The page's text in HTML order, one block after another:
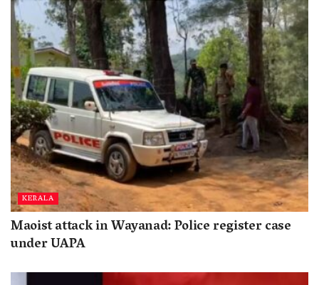
KERALA
Maoist attack in Wayanad: Police register case
under UAPA